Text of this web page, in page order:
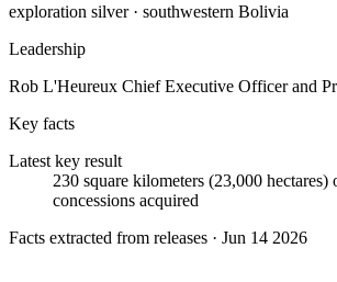
exploration silver · southwestern Bolivia
Leadership
Rob L'Heureux Chief Executive Officer and
Key facts
Latest key result
230 square kilometers (23,000 hectares)
concessions acquired
Facts extracted from releases · Jun 14 2026